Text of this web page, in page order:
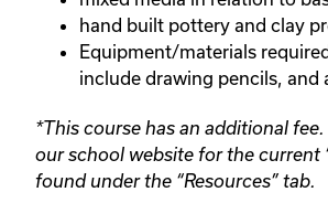
hand built pottery and clay
Equipment/materials
include drawing pencils, and
*This course has an additional
our school website for the current
found under the “Resources” tab.